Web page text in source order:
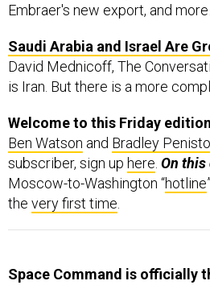
Embraer's new export, and
Saudi Arabia and Israel Are
David Mednicoff, The
is Iran. But there is a more
Welcome to this Friday
Ben Watson and Bradley
subscriber, sign up here. On this
Moscow-to-Washington “hotline
the very first time.
Space Command is officially